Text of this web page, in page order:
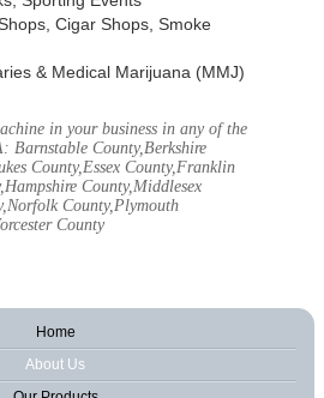
Cigar Shops, Smoke
& Medical Marijuana (MMJ)
in your business in any of the
Barnstable County,Berkshire
County,Essex County,Franklin
County,Middlesex
County,Plymouth
County
Home
About Us